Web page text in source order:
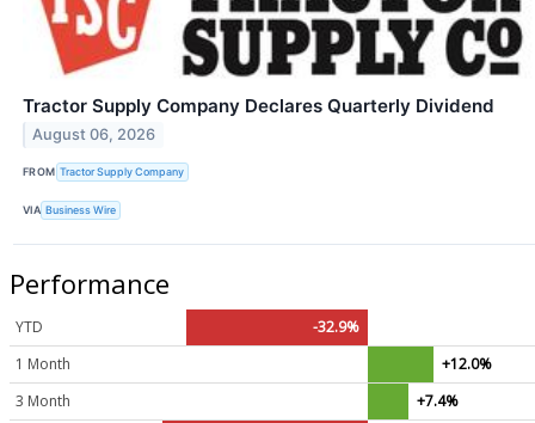
Tractor Supply Company Declares Quarterly Dividend
August 06, 2026
FROM Tractor Supply Company
VIA Business Wire
Performance
YTD
-32.9%
1 Month
+12.0%
3 Month
+7.4%